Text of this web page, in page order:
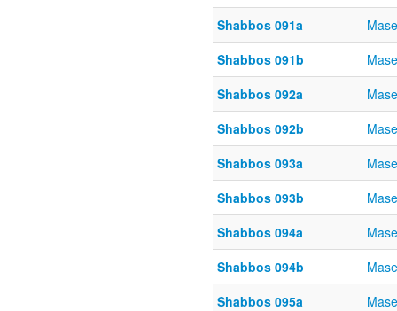
Shabbos 091a
Shabbos 091b
Shabbos 092a
Shabbos 092b
Shabbos 093a
Shabbos 093b
Shabbos 094a
Shabbos 094b
Shabbos 095a